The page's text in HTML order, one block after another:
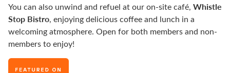
You can also unwind and refuel at our on-site café, Whistle
Stop Bistro, enjoying delicious coffee and lunch in a
welcoming atmosphere. Open for both members and non-
members to enjoy!